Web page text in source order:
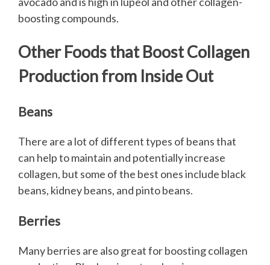
boosting compounds.
Other Foods that Boost Collagen
Production from Inside Out
Beans
There are a lot of different types of beans that
can help to maintain and potentially increase
collagen, but some of the best ones include black
beans, kidney beans, and pinto beans.
Berries
Many berries are also great for boosting collagen